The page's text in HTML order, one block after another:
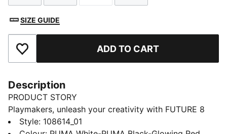
SIZE GUIDE
Add to Favourites ADD TO CART
Description
PRODUCT STORY
Playmakers, unleash your creativity with FUTURE 8
MATCH.. The soft, lightweight synthetic upper
Style: 108614_01